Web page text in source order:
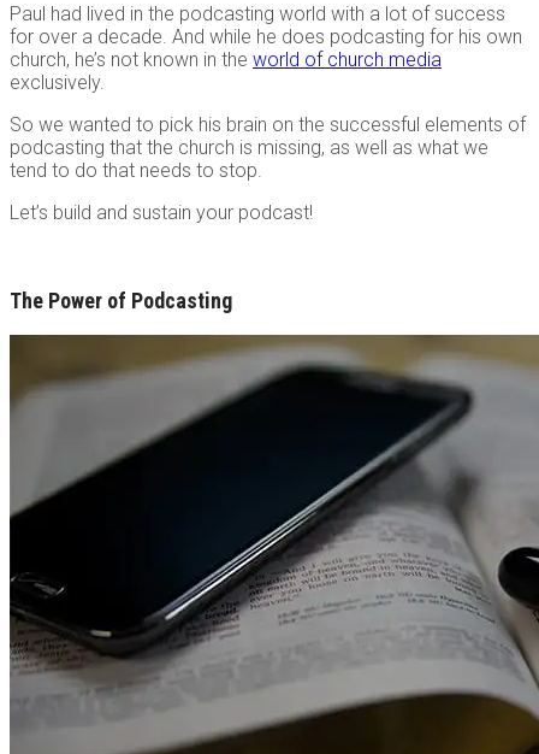
Paul had lived in the podcasting world with a lot of success
for over a decade. And while he does podcasting for his own
church, he’s not known in the world of church media
exclusively.
So we wanted to pick his brain on the successful elements of
podcasting that the church is missing, as well as what we
tend to do that needs to stop.
Let’s build and sustain your podcast!
The Power of Podcasting